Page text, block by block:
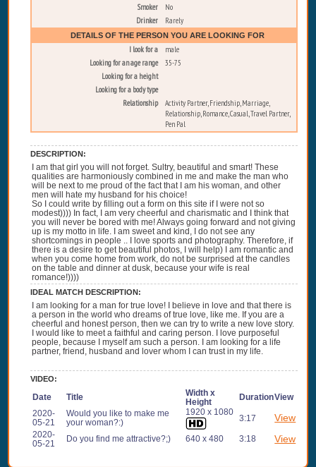
Smoker
No
Drinker
Rarely
DETAILS OF THE PERSON YOU ARE LOOKING FOR
I look for a
male
Looking for an age range
35-75
Looking for a height
Looking for a body type
Relationship
Activity Partner, Friendship, Marriage,
Relationship, Romance, Casual, Travel Partner,
Pen Pal
DESCRIPTION:
I am that girl you will not forget. Sultry, beautiful and smart! These
qualities are harmoniously combined in me and make the man who
will be next to me proud of the fact that I am his woman, and other
men will hate my husband for his choice!
So I could write by filling out a form on this site if I were not so
modest)))) In fact, I am very cheerful and charismatic and I think that
you will never be bored with me! Always going forward and not giving
up is my motto in life. I am sweet and kind, I do not see any
shortcomings in people .. I love sports and photography. Therefore, if
there is a desire to get beautiful photos, I will help) I am romantic and
when you come home from work, do not be surprised at the candles
on the table and dinner at dusk, because your wife is real
romance!))))
IDEAL MATCH DESCRIPTION:
I am looking for a man for true love! I believe in love and that there is
a person in the world who dreams of true love, like me. If you are a
cheerful and honest person, then we can try to write a new love story.
I would like to meet a faithful and caring person. I love purposeful
people, because I myself am such a person. I am looking for a life
partner, friend, husband and lover whom I can trust in my life.
VIDEO:
Date Title
Width x
Height
DurationView
2020-
05-21
Would you like to make me
your woman?:)
1920 x 1080
3:17 View
2020-
05-21
Do you find me attractive?;) 640 x 480 3:18 View